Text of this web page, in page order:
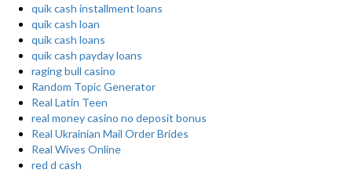
quik cash installment loans
quik cash loan
quik cash loans
quik cash payday loans
raging bull casino
Random Topic Generator
Real Latin Teen
real money casino no deposit bonus
Real Ukrainian Mail Order Brides
Real Wives Online
red d cash